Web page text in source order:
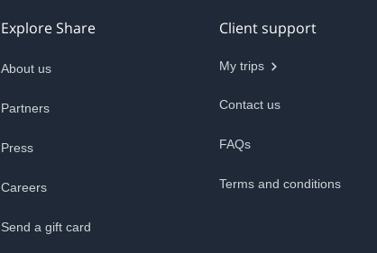
Explore Share
About us
Partners
Press
Careers
Send a gift card
Client support
My trips
Contact us
FAQs
Terms and conditions